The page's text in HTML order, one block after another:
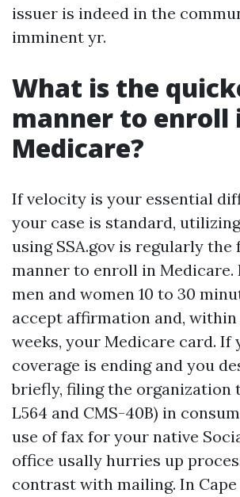
issuer is indeed in the
imminent yr.
What is the
manner to enroll
Medicare?
If velocity is your essential
your case is standard,
using SSA.gov is regularly the
manner to enroll in Medicare.
men and women 10 to 30
accept affirmation and, within
weeks, your Medicare card. If
coverage is ending and you
briefly, filing the organization
L564 and CMS-40B) in
use of fax for your native
office usally hurries up
contrast with mailing. In